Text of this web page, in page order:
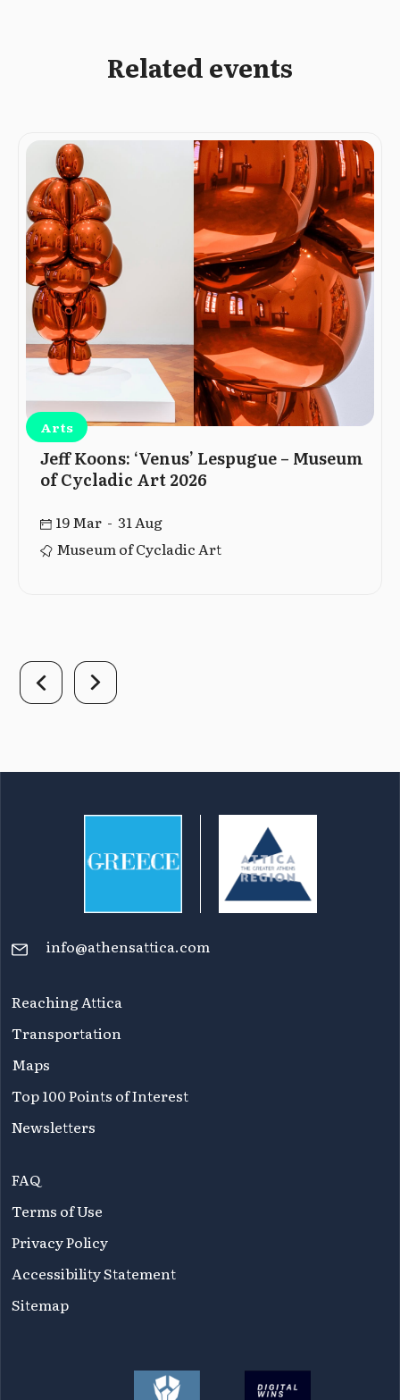
Related events
Arts
Jeff Koons: ‘Venus’ Lespugue – Museum
of Cycladic Art 2026
19 Mar - 31 Aug
Museum of Cycladic Art
info@athensattica.com
Reaching Attica
Transportation
Maps
Top 100 Points of Interest
Newsletters
FAQ
Terms of Use
Privacy Policy
Accessibility Statement
Sitemap